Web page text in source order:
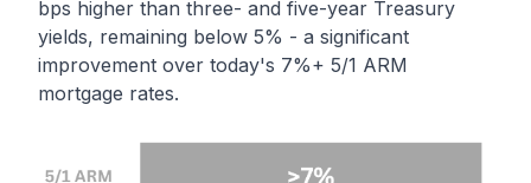
bps higher than three- and five-year Treasury
yields, remaining below 5% - a significant
improvement over today's 7%+ 5/1 ARM
mortgage rates.